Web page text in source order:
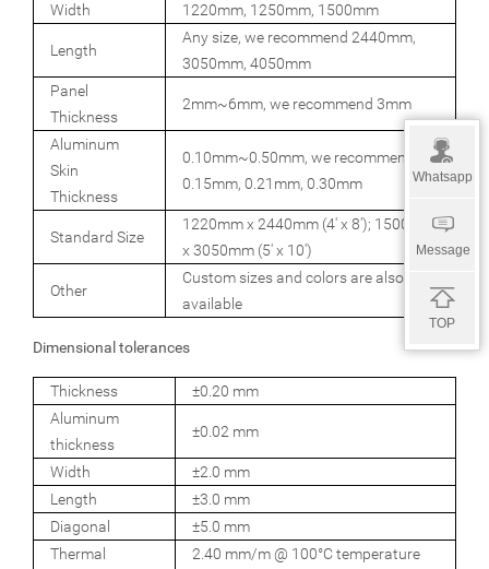
Width 1220mm, 1250mm, 1500mm
Length
Any size, we recommend 2440mm,
3050mm, 4050mm
Panel
Thickness
2mm~6mm, we recommend 3mm
Aluminum
Skin
Thickness
0.10mm~0.50mm, we recommend
0.15mm, 0.21mm, 0.30mm
Standard Size
1220mm x 2440mm (4' x 8'); 1500mm
x 3050mm (5' x 10')
Other
Custom sizes and colors are also
available
Dimensional tolerances
Thickness
±0.20 mm
Aluminum
thickness
±0.02 mm
Width
±2.0 mm
Length
±3.0 mm
Diagonal
±5.0 mm
Thermal
2.40 mm/m @ 100°C temperature
Whatsapp
Message
TOP